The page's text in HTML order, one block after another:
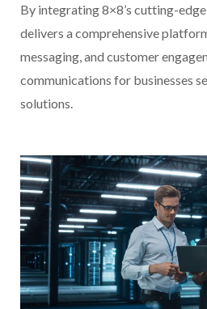
By integrating 8×8’s cutting-
delivers a comprehensive
messaging, and customer
communications for businesses
solutions.